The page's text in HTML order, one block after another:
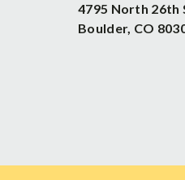
4795 North 26th
Boulder, CO